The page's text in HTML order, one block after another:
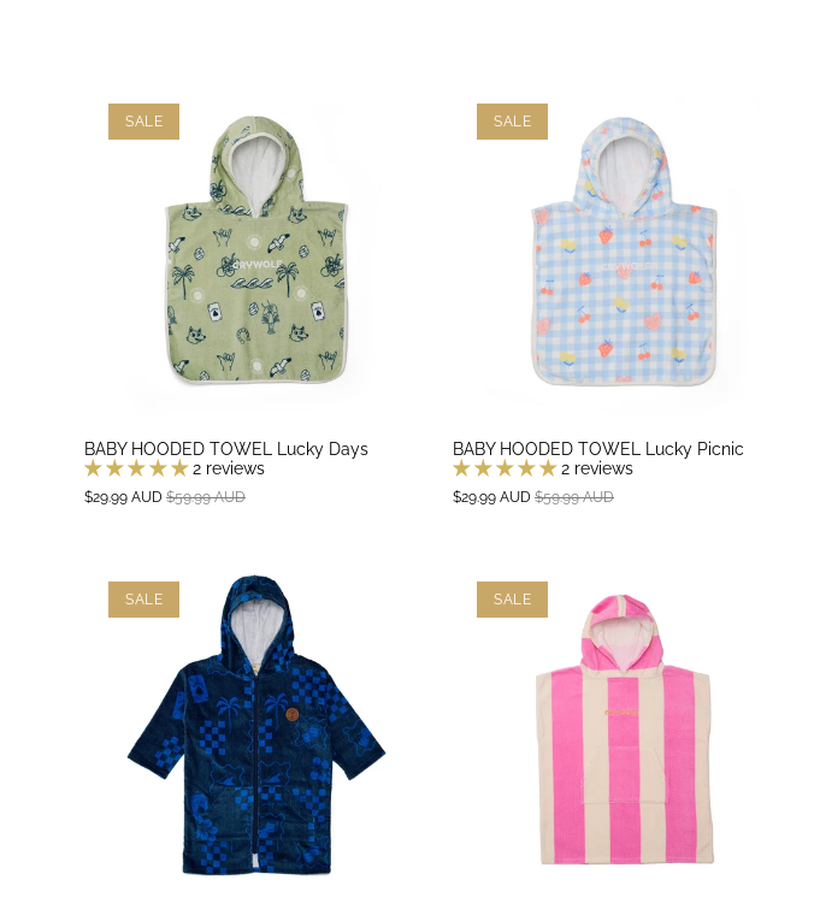
SALE
BABY HOODED TOWEL Lucky Days
2 reviews
$29.99 AUD $59.99 AUD
SALE
BABY HOODED TOWEL Lucky Picnic
2 reviews
$29.99 AUD $59.99 AUD
SALE SALE